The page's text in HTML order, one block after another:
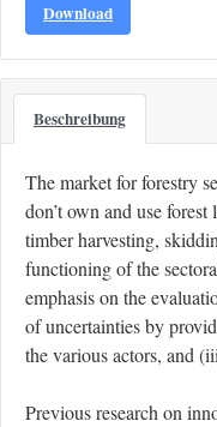
Download
Beschreibung
The market for forestry
don’t own and use
timber harvesting,
functioning of the
emphasis on the
of uncertainties by
the various actors, and
Previous research on